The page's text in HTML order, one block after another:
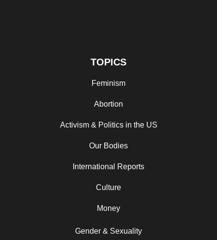
TOPICS
Feminism
Abortion
Activism & Politics in the US
Our Bodies
International Reports
Culture
Money
Gender & Sexuality